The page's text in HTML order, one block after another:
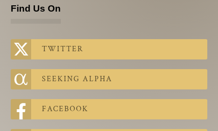
Upcoming Events
The Contra Guys
Press Room
Contact
Contact Us
Find Us On
TWITTER
SEEKING ALPHA
FACEBOOK